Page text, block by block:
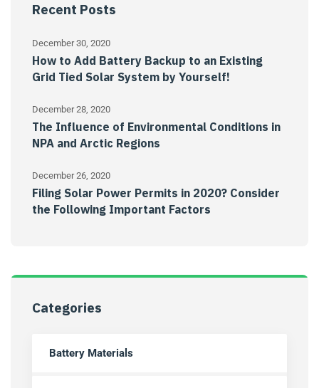
Recent Posts
December 30, 2020
How to Add Battery Backup to an Existing
Grid Tied Solar System by Yourself!
December 28, 2020
The Influence of Environmental Conditions in
NPA and Arctic Regions
December 26, 2020
Filing Solar Power Permits in 2020? Consider
the Following Important Factors
Categories
Battery Materials